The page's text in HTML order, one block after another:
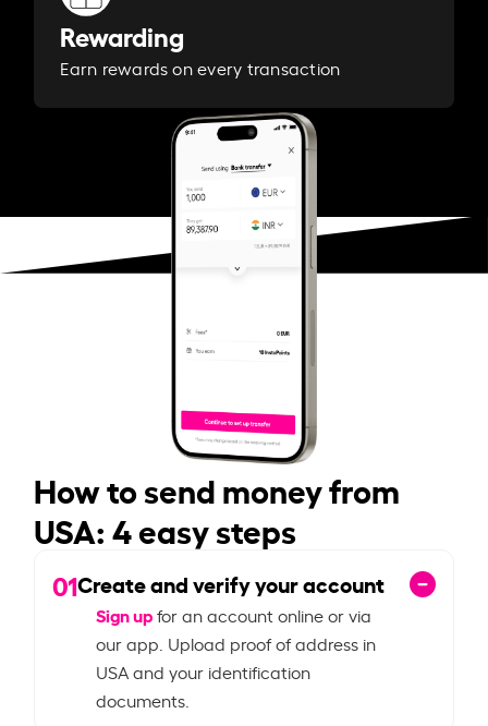
Rewarding
Earn rewards on every transaction
How to send money from
USA: 4 easy steps
01Create and verify your account
Sign upfor an account online or via
our app. Upload proof of address in
USA and your identification
documents.